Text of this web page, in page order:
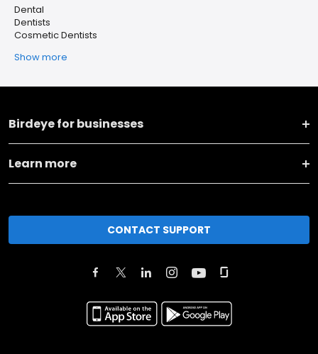
Dental
Dentists
Cosmetic Dentists
Show more
Birdeye for businesses
Learn more
CONTACT SUPPORT